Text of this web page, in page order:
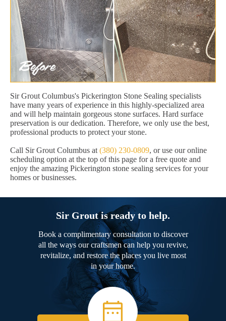
Sir Grout Columbus's Pickerington Stone Sealing specialists
have many years of experience in this highly-specialized area
and will help maintain gorgeous stone surfaces. Hard surface
preservation is our dedication. Therefore, we only use the best,
professional products to protect your stone.
Call Sir Grout Columbus at (380) 230-0809, or use our online
scheduling option at the top of this page for a free quote and
enjoy the amazing Pickerington stone sealing services for your
homes or businesses.
Sir Grout is ready to help.
Book a complimentary consultation to discover
all the ways our craftsmen can help you revive,
revitalize, and restore the places you live most
in your home.